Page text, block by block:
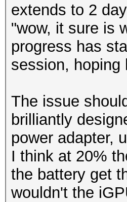
extends to 2
"wow, it sure is
progress has
session,
The issue
brilliantly
power adapter,
I think at 20%
the battery get
wouldn't the